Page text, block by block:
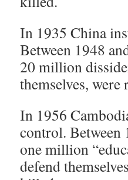
In 1935 China
Between 1948
20 million
themselves,
In 1956
control. Between
one million
defend